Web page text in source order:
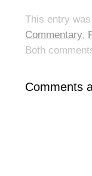
This entry
Commentary,
Both
Comments